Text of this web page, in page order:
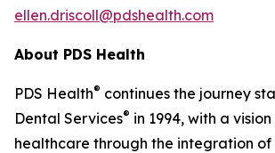
ellen.driscoll@pdshealth.com
About PDS Health
PDS Health® continues the journey
Dental Services® in 1994, with a
healthcare through the integration